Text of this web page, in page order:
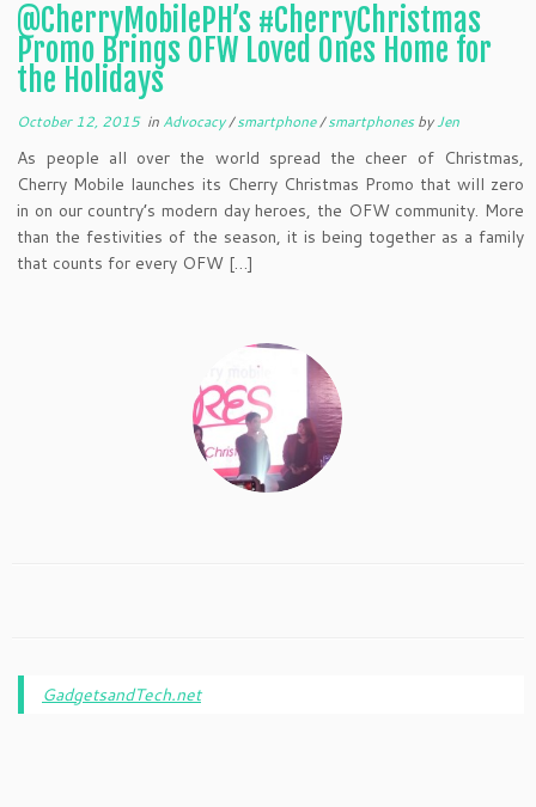
@CherryMobilePH’s #CherryChristmas
Promo Brings OFW Loved Ones Home for
the Holidays
October 12, 2015in Advocacy/smartphone/smartphonesbyJen
As people all over the world spread the cheer of Christmas,
Cherry Mobile launches its Cherry Christmas Promo that will zero
in on our country’s modern day heroes, the OFW community. More
than the festivities of the season, it is being together as a family
that counts for every OFW […]
GadgetsandTech.net